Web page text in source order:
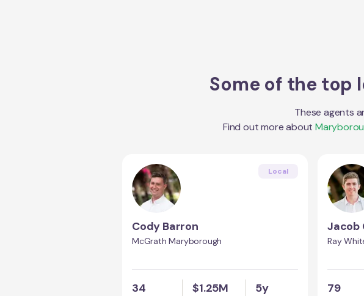
Some of the top
These agents
Find out more about
Local
Cody Barron
McGrath Maryborough
34 $1.25M 5y
Jacob
Ray
79